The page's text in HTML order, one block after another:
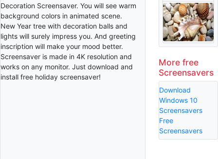
Decoration Screensaver. You will see warm
background colors in animated scene.
New Year tree with decoration balls and
lights will surely impress you. And greeting
inscription will make your mood better.
Screensaver is made in 4K resolution and
works on any monitor. Just download and
install free holiday screensaver!
More free
Screensavers
Download
Windows 10
Screensavers
Free
Screensavers